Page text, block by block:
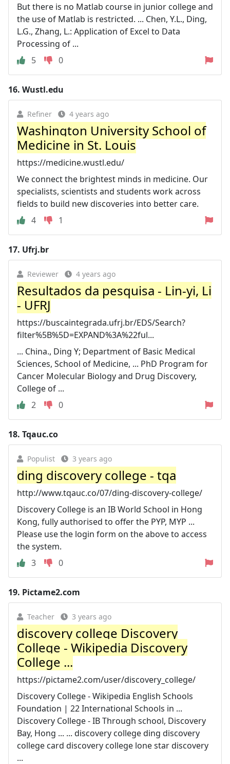
But there is no Matlab course in junior college and
the use of Matlab is restricted. ... Chen, Y.L., Ding,
L.G., Zhang, L.: Application of Excel to Data
Processing of ...
5
0
16. Wustl.edu
Refiner 4 years ago
Washington University School of
Medicine in St. Louis
https://medicine.wustl.edu/
We connect the brightest minds in medicine. Our
specialists, scientists and students work across
fields to build new discoveries into better care.
4
1
17. Ufrj.br
Reviewer 4 years ago
Resultados da pesquisa - Lin-yi, Li
- UFRJ
https://buscaintegrada.ufrj.br/EDS/Search?
filter%5B%5D=EXPAND%3A%22ful...
... China., Ding Y; Department of Basic Medical
Sciences, School of Medicine, ... PhD Program for
Cancer Molecular Biology and Drug Discovery,
College of ...
2
0
18. Tqauc.co
Populist 3 years ago
ding discovery college - tqa
http://www.tqauc.co/07/ding-discovery-college/
Discovery College is an IB World School in Hong
Kong, fully authorised to offer the PYP, MYP ...
Please use the login form on the above to access
the system.
3
0
19. Pictame2.com
Teacher 3 years ago
discovery college Discovery
College - Wikipedia Discovery
College ...
https://pictame2.com/user/discovery_college/
Discovery College - Wikipedia English Schools
Foundation | 22 International Schools in ...
Discovery College - IB Through school, Discovery
Bay, Hong ... ... discovery college ding discovery
college card discovery college lone star discovery
...